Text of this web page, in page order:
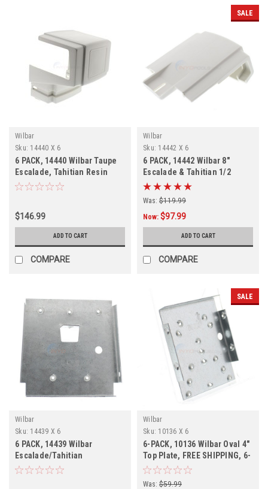
Wilbar
Sku: 14440 X 6
6 PACK, 14440 Wilbar Taupe
Escalade, Tahitian Resin
Outer Top Cap, FREE
$146.99
ADD TO CART
COMPARE
SALE
Wilbar
Sku: 14442 X 6
6 PACK, 14442 Wilbar 8"
Escalade & Tahitian 1/2
Inner Top Cap, FREE
SHPPING, 6 Pack
Was: $119.99
Now: $97.99
ADD TO CART
COMPARE
Wilbar
Sku: 14439 X 6
6 PACK, 14439 Wilbar
Escalade/Tahitian
Bottom/Top Plate FREE
SALE
Wilbar
Sku: 10136 X 6
6-PACK, 10136 Wilbar Oval 4"
Top Plate, FREE SHIPPING, 6-
PACK
Was: $59.99